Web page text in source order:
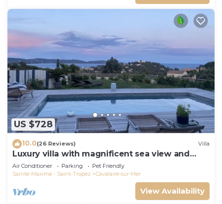
US $728
10.0(26 Reviews) Villa
Luxury villa with magnificent sea view and
heated swimming pool
Air Conditioner Parking
Pet Friendly
Sainte-Maxime - Saint-Tropez
Cavalaire-sur-Mer
View Availability